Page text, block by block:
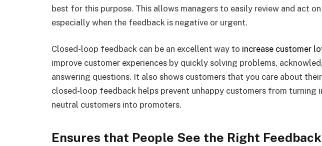
best for this purpose. This allows managers to easily review and act
especially when the feedback is negative or urgent.
Closed-loop feedback can be an excellent way to increase customer
improve customer experiences by quickly solving problems,
answering questions. It also shows customers that you care about
closed-loop feedback helps prevent unhappy customers from turning
neutral customers into promoters.
Ensures that People See the Right Feedback